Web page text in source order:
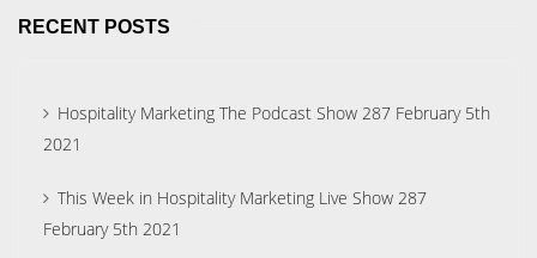
RECENT POSTS
Hospitality Marketing The Podcast Show 287 February 5th
2021
This Week in Hospitality Marketing Live Show 287
February 5th 2021